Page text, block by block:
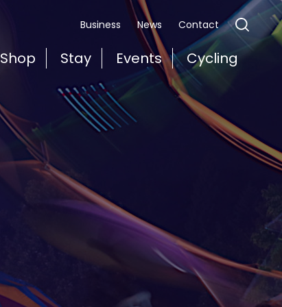
Business News Contact
Shop Stay Events Cycling